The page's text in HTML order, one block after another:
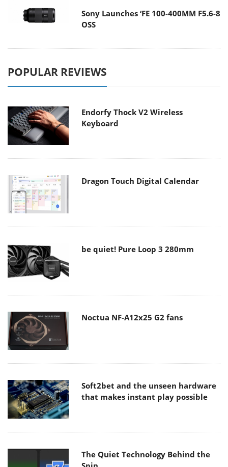
Sony Launches ‘FE 100-400MM F5.6-8
OSS
POPULAR REVIEWS
Endorfy Thock V2 Wireless
Keyboard
Dragon Touch Digital Calendar
be quiet! Pure Loop 3 280mm
Noctua NF-A12x25 G2 fans
Soft2bet and the unseen hardware
that makes instant play possible
The Quiet Technology Behind the